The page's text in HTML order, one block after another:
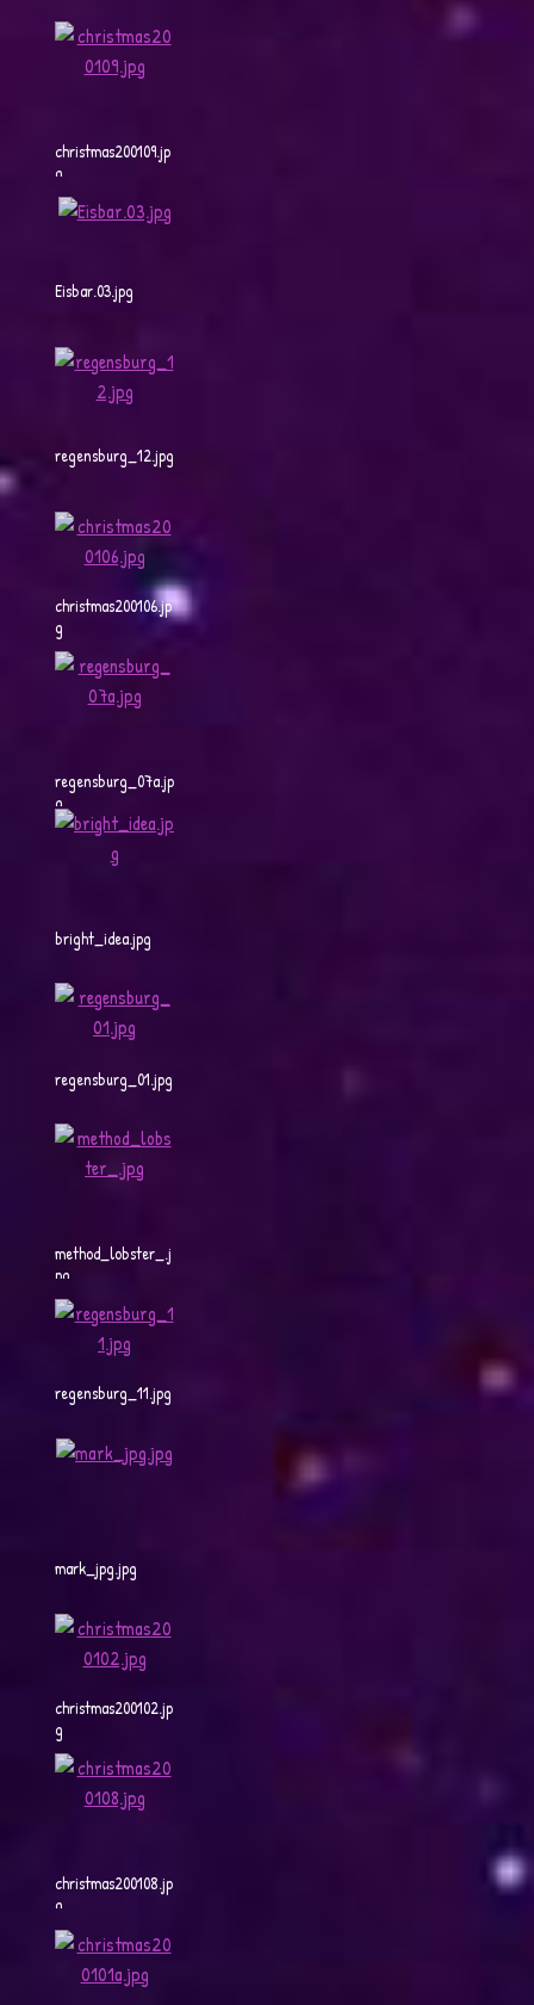
christmas200109.jp
g
Eisbar.03.jpg
regensburg_12.jpg
christmas200106.jp
g
regensburg_07a.jp
g
bright_idea.jpg
regensburg_01.jpg
method_lobster_.j
pg
regensburg_11.jpg
mark_jpg.jpg
christmas200102.jp
g
christmas200108.jp
g